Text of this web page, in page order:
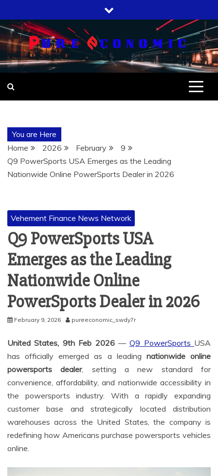
to
content
You are Here
Home
2026 February
9
Q9 PowerSports USA Emerges as the Leading
Nationwide Online PowerSports Dealer in 2026
Vehement Finance News Network
Q9 PowerSports USA
Emerges as the Leading
Nationwide Online
PowerSports Dealer in 2026
February 9, 2026 pureeconomic_swdy7r
United States, 9th Feb 2026 —Q9 PowerSports USA
has officially emerged as a leading nationwide online
powersports dealer, setting a new standard for
convenience, affordability, and nationwide accessibility in
the powersports industry. With a rapidly expanding
customer base and strategically located distribution
warehouses across the United States, the company is
redefining how Americans purchase powersports vehicles
online.